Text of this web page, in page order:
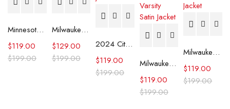
Minnesota Timberwolves Heavyweight Satin Jacket
$199.00
$119.00
Milwaukee Bucks Mash Up Capsule Satin Jacket
$199.00
$129.00 2024 City Edition Minnesota Timberwolves Black Satin Jacket
$199.00
$119.00 Milwaukee Bucks Hunter Green and Cream Varsity Satin Jacket
$199.00
$119.00
Milwaukee Bucks Home Game Black Satin Jacket
$199.00
$119.00